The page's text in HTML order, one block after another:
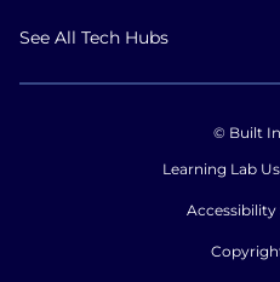
See All Tech Hubs
© Built
Learning Lab